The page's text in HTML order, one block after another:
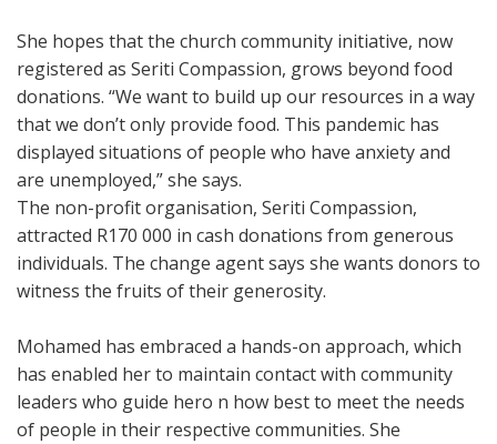
She hopes that the church community initiative, now
registered as Seriti Compassion, grows beyond food
donations. “We want to build up our resources in a way
that we don’t only provide food. This pandemic has
displayed situations of people who have anxiety and
are unemployed,” she says.
The non-profit organisation, Seriti Compassion,
attracted R170 000 in cash donations from generous
individuals. The change agent says she wants donors to
witness the fruits of their generosity.
Mohamed has embraced a hands-on approach, which
has enabled her to maintain contact with community
leaders who guide hero n how best to meet the needs
of people in their respective communities. She